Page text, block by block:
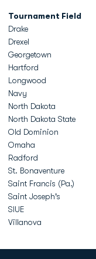
Tournament Field
Drake
Drexel
Georgetown
Hartford
Longwood
Navy
North Dakota
North Dakota State
Old Dominion
Omaha
Radford
St. Bonaventure
Saint Francis (Pa.)
Saint Joseph's
SIUE
Villanova